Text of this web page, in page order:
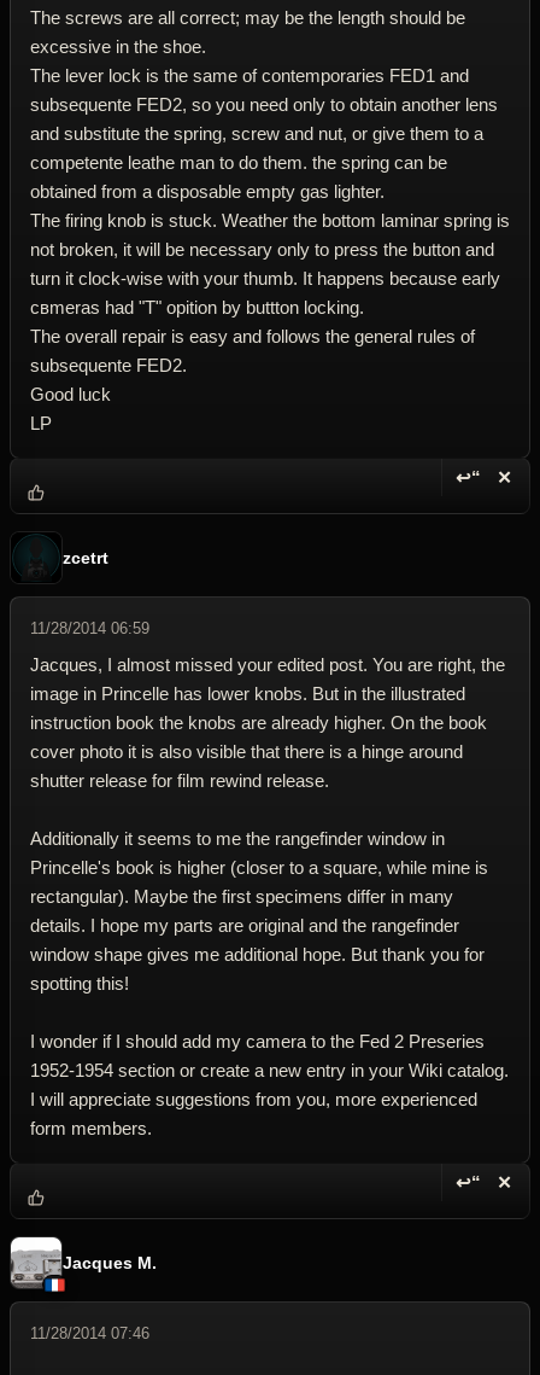
The screws are all correct; may be the length should be
excessive in the shoe.
The lever lock is the same of contemporaries FED1 and
subsequente FED2, so you need only to obtain another lens
and substitute the spring, screw and nut, or give them to a
competente leathe man to do them. the spring can be
obtained from a disposable empty gas lighter.
The firing knob is stuck. Weather the bottom laminar spring is
not broken, it will be necessary only to press the button and
turn it clock-wise with your thumb. It happens because early
cвmeras had "T" opition by buttton locking.
The overall repair is easy and follows the general rules of
subsequente FED2.
Good luck
LP
↩“ ✕
zcetrt
11/28/2014 06:59
Jacques, I almost missed your edited post. You are right, the
image in Princelle has lower knobs. But in the illustrated
instruction book the knobs are already higher. On the book
cover photo it is also visible that there is a hinge around
shutter release for film rewind release.
Additionally it seems to me the rangefinder window in
Princelle's book is higher (closer to a square, while mine is
rectangular). Maybe the first specimens differ in many
details. I hope my parts are original and the rangefinder
window shape gives me additional hope. But thank you for
spotting this!
I wonder if I should add my camera to the Fed 2 Preseries
1952-1954 section or create a new entry in your Wiki catalog.
I will appreciate suggestions from you, more experienced
form members.
↩“ ✕
Jacques M.
11/28/2014 07:46